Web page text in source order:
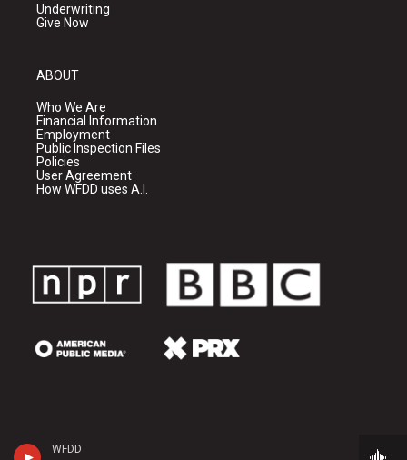
WFDD
Underwriting
Give Now
ABOUT
Who We Are
Financial Information
Employment
Public Inspection Files
Policies
User Agreement
How WFDD uses A.I.